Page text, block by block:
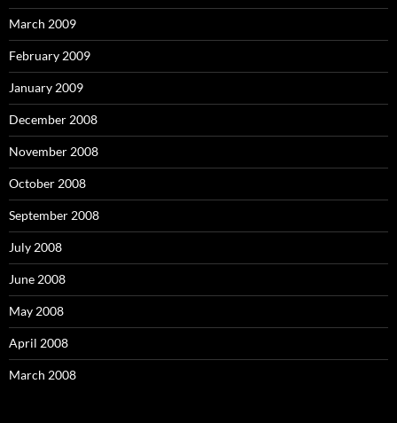
March 2009
February 2009
January 2009
December 2008
November 2008
October 2008
September 2008
July 2008
June 2008
May 2008
April 2008
March 2008